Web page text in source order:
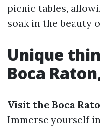
picnic tables,
soak in the beauty
Unique
Boca
Visit the Boca
Immerse yourself